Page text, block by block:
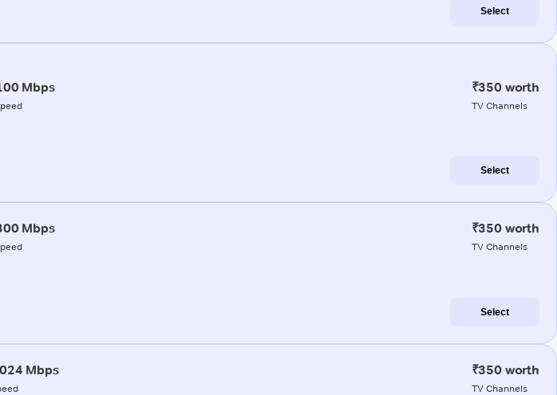
Select
Mbps ₹350 worth
TV Channels
Select
Mbps ₹350 worth
TV Channels
Select
Mbps ₹350 worth
TV Channels